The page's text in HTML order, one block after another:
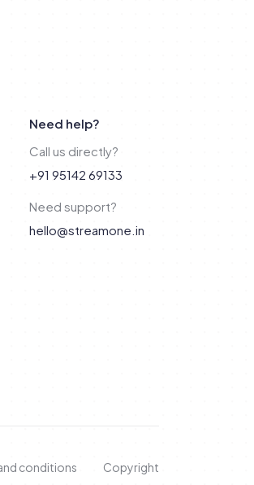
Need help?
Call us directly?
+91 95142 69133
Need support?
hello@streamone.in
conditions Copyright